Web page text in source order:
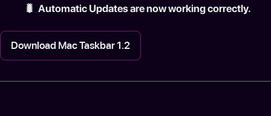
🐛️ Automatic Updates are now working correctly.
Download Mac Taskbar 1.2